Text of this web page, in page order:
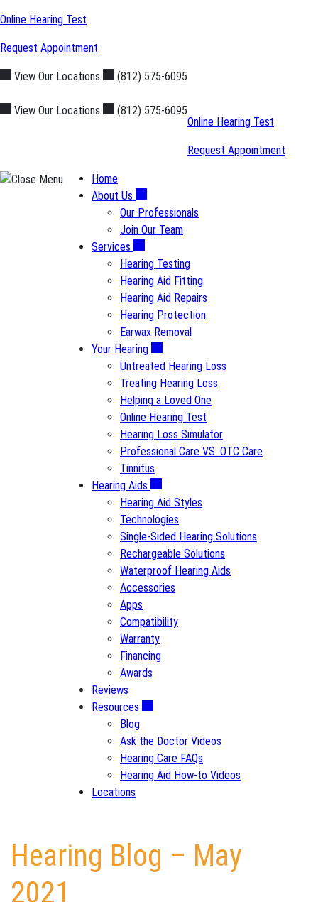
Skip
content
Online Hearing Test
Request Appointment
View Our Locations (812) 575-6095
View Our Locations
(812) 575-6095
Online Hearing Test
Request Appointment
Home
About Us
Our Professionals
Join Our Team
Services
Hearing Testing
Hearing Aid Fitting
Hearing Aid Repairs
Hearing Protection
Earwax Removal
Your Hearing
Untreated Hearing Loss
Treating Hearing Loss
Helping a Loved One
Online Hearing Test
Hearing Loss Simulator
Professional Care VS. OTC Care
Tinnitus
Hearing Aids
Hearing Aid Styles
Technologies
Single-Sided Hearing Solutions
Rechargeable Solutions
Waterproof Hearing Aids
Accessories
Apps
Compatibility
Warranty
Financing
Awards
Reviews
Resources
Blog
Ask the Doctor Videos
Hearing Care FAQs
Hearing Aid How-to Videos
Locations
Hearing Blog – May
2021